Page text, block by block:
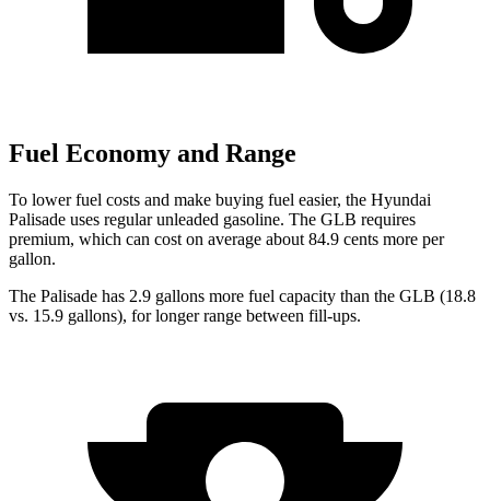
Fuel Economy and Range
To lower fuel costs and make buying fuel easier, the Hyundai
Palisade uses regular unleaded gasoline. The GLB requires
premium, which can cost on average about 84.9 cents more per
gallon.
The Palisade has 2.9 gallons more fuel capacity than the GLB (18.8
vs. 15.9 gallons), for longer range between fill-ups.